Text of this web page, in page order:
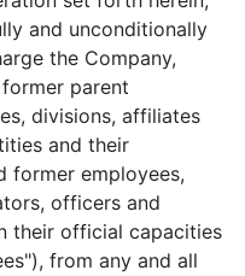
and unconditionally
the Company,
parent
divisions, affiliates
and their
former employees,
officers and
their official capacities
from any and all